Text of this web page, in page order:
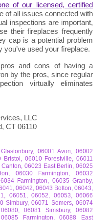
of our licensed, certified
of all issues connected with
inspections are important,
their fireplaces frequently
cap is a potential problem
used your fireplace.
and cons of having a
by the pros, since regular
virtually eliminates
LLC
CT 06110
06001 Avon, 06002
Bristol, 06010 Forestville, 06011
06023 East Berlin, 06025
06030 Farmington, 06032
Farmington, 06035 Granby,
06042, 06043 Bolton, 06043,
06051, 06052, 06053, 06066
Simbury, 06071 Somers, 06074
06081 Simsbury, 06082
Farmington, 06088 East